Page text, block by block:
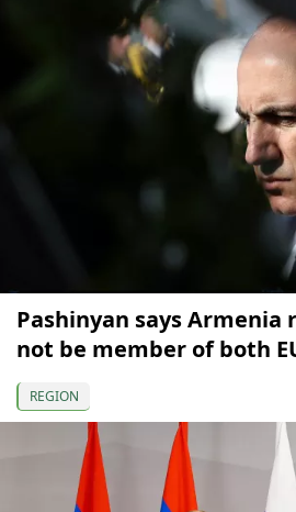
Pashinyan says Armenia
not be member of both
REGION